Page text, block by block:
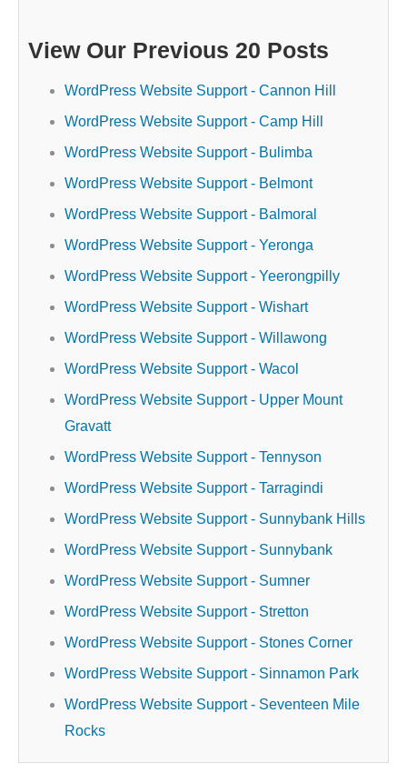
View Our Previous 20 Posts
WordPress Website Support - Cannon Hill
WordPress Website Support - Camp Hill
WordPress Website Support - Bulimba
WordPress Website Support - Belmont
WordPress Website Support - Balmoral
WordPress Website Support - Yeronga
WordPress Website Support - Yeerongpilly
WordPress Website Support - Wishart
WordPress Website Support - Willawong
WordPress Website Support - Wacol
WordPress Website Support - Upper Mount
Gravatt
WordPress Website Support - Tennyson
WordPress Website Support - Tarragindi
WordPress Website Support - Sunnybank Hills
WordPress Website Support - Sunnybank
WordPress Website Support - Sumner
WordPress Website Support - Stretton
WordPress Website Support - Stones Corner
WordPress Website Support - Sinnamon Park
WordPress Website Support - Seventeen Mile
Rocks